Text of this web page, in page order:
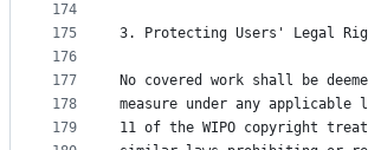
174
175
176
177
178
179
3. Protecting Users' Legal
No covered work shall be
measure under any
11 of the WIPO copyright